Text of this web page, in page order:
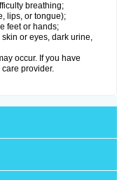
breathing;
lips, or tongue);
feet or hands;
or eyes, dark urine,
occur. If you have
provider.